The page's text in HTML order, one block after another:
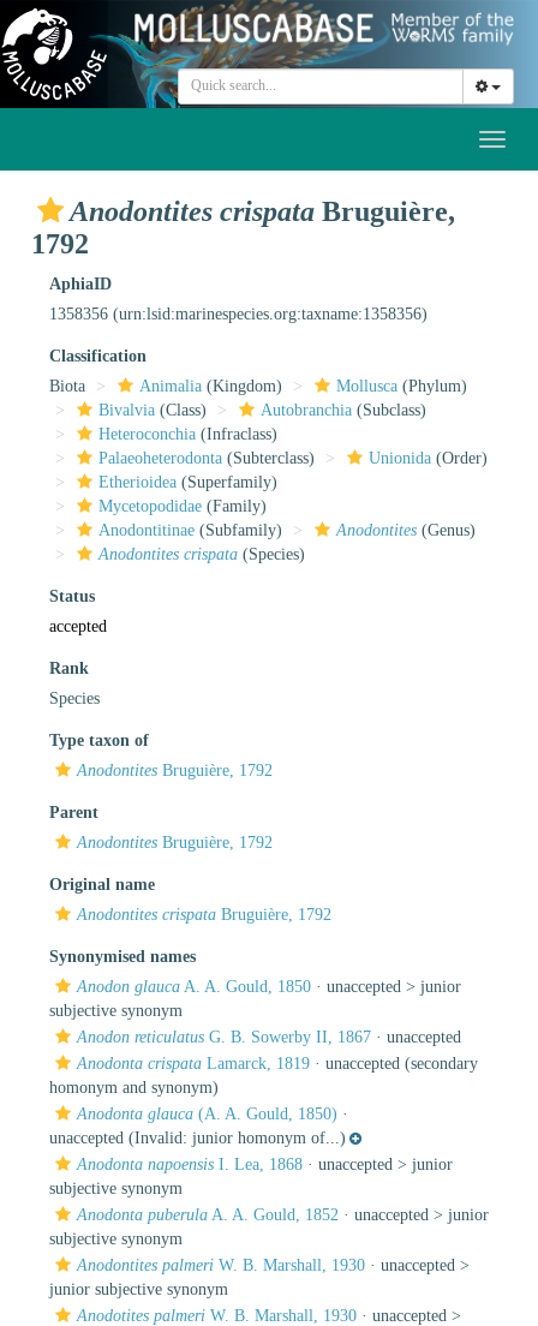
Anodontites crispata Bruguière,
1792
AphiaID
1358356 (urn:lsid:marinespecies.org:taxname:1358356)
Classification
Biota
Animalia (Kingdom) Mollusca (Phylum)
Bivalvia (Class) Autobranchia (Subclass)
Heteroconchia (Infraclass)
Palaeoheterodonta (Subterclass) Unionida (Order)
Etherioidea (Superfamily)
Mycetopodidae (Family)
Anodontitinae (Subfamily) Anodontites (Genus)
Anodontites crispata (Species)
Status
accepted
Rank
Species
Type taxon of
Anodontites Bruguière, 1792
Parent
Anodontites Bruguière, 1792
Original name
Anodontites crispata Bruguière, 1792
Synonymised names
Anodon glauca A. A. Gould, 1850 · unaccepted > junior
subjective synonym
Anodon reticulatus G. B. Sowerby II, 1867 · unaccepted
Anodonta crispata Lamarck, 1819 · unaccepted (secondary
homonym and synonym)
Anodonta glauca (A. A. Gould, 1850) ·
unaccepted (Invalid: junior homonym of...)
Anodonta napoensis I. Lea, 1868 · unaccepted > junior
subjective synonym
Anodonta puberula A. A. Gould, 1852 · unaccepted > junior
subjective synonym
Anodontites palmeri W. B. Marshall, 1930 · unaccepted >
junior subjective synonym
Anodotites palmeri W. B. Marshall, 1930 · unaccepted >